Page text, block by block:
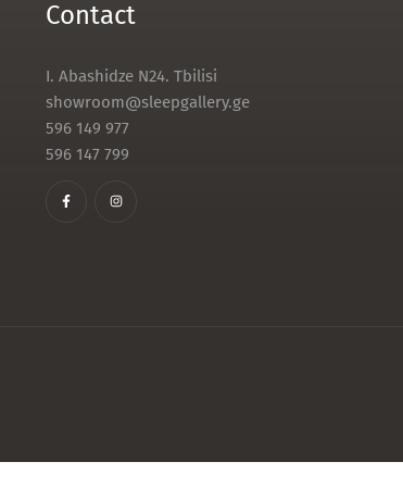
Contact
I. Abashidze N24. Tbilisi
showroom@sleepgallery.ge
596 149 977
596 147 799